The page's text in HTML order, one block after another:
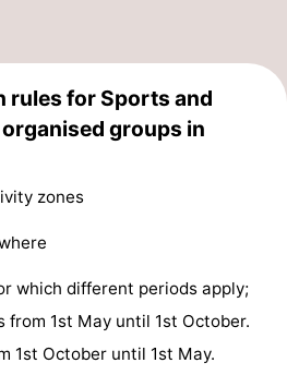
rules for Sports and
groups in
zones
which different periods apply;
from 1st May until 1st October.
1st October until 1st May.